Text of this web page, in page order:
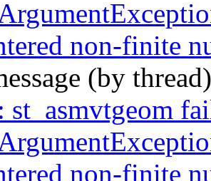
non-finite
(by
st_asmvtgeom
non-finite